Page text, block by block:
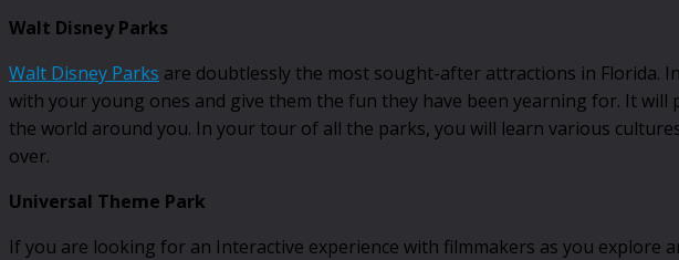
Walt Disney Parks
Walt Disney Parks are doubtlessly the most sought-after attractions in Florida.
with your young ones and give them the fun they have been yearning for. It
the world around you. In your tour of all the parks, you will learn various
over.
Universal Theme Park
If you are looking for an Interactive experience with filmmakers as you explore